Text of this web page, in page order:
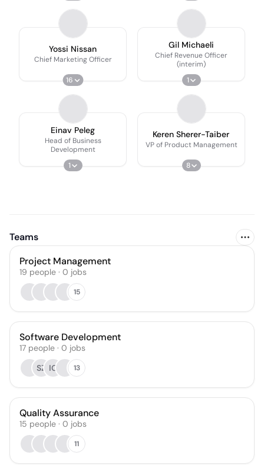
Yossi Nissan
Chief Marketing Officer
16
Gil Michaeli
Chief Revenue Officer
(interim)
1
Einav Peleg
Head of Business
Development
1
Keren Sherer-Taiber
VP of Product Management
8
Teams
Project Management
19 people · 0 jobs
15
Software Development
17 people · 0 jobs
SZ IG 13
Quality Assurance
15 people · 0 jobs
11